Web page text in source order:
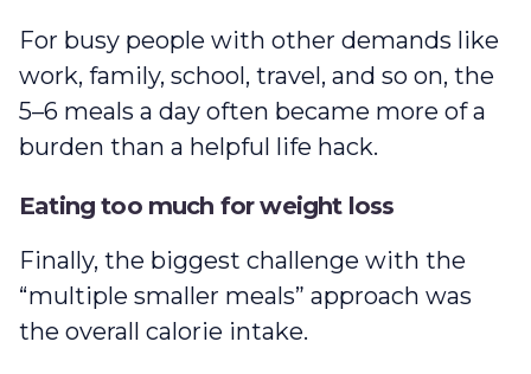
For busy people with other demands like
work, family, school, travel, and so on, the
5–6 meals a day often became more of a
burden than a helpful life hack.
Eating too much for weight loss
Finally, the biggest challenge with the
“multiple smaller meals” approach was
the overall calorie intake.